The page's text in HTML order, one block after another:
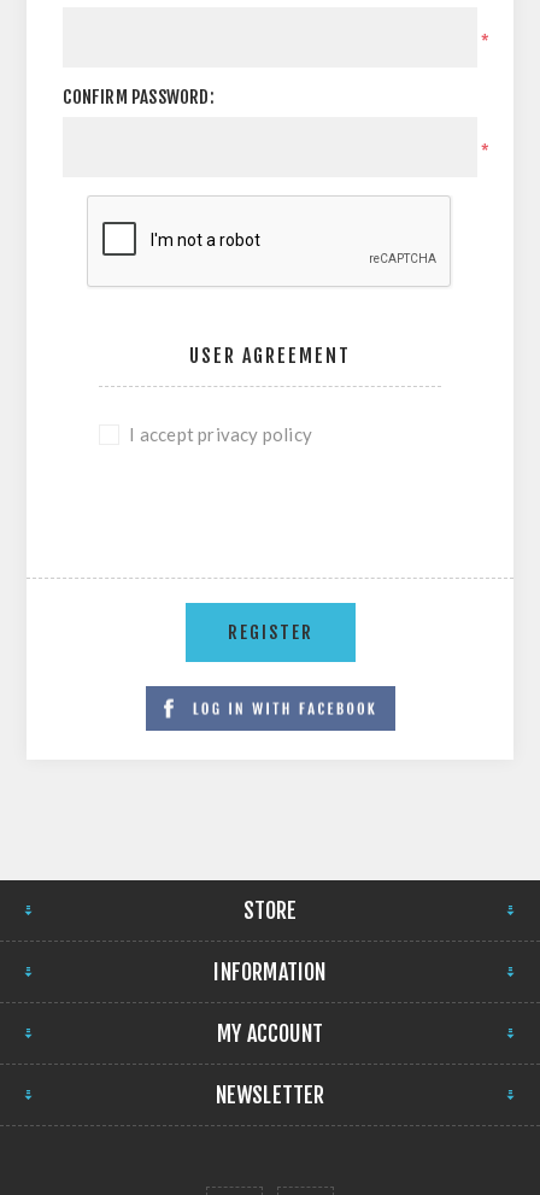
*
CONFIRM PASSWORD:
*
USER AGREEMENT
I accept privacy policy
STORE
INFORMATION
MY ACCOUNT
NEWSLETTER